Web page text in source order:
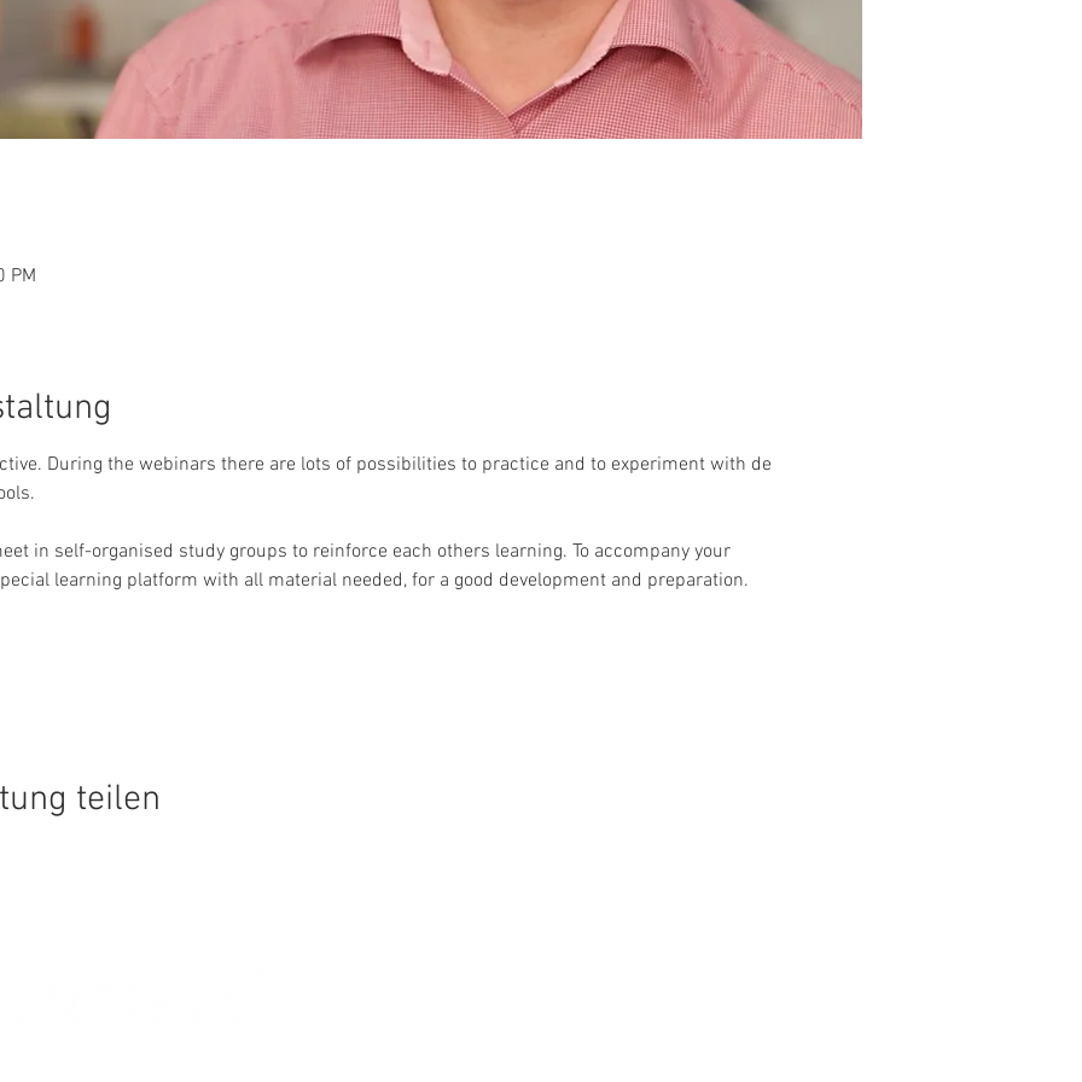
PM
During the webinars there are lots of possibilities to practice and to experiment with de
in self-organised study groups to reinforce each others learning. To accompany your
learning platform with all material needed, for a good development and preparation.
teilen